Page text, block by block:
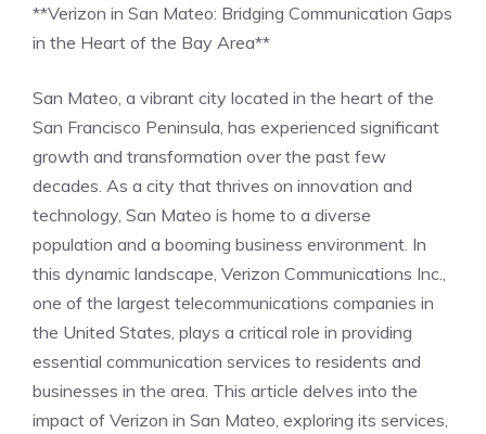
**Verizon in San Mateo: Bridging Communication Gaps
in the Heart of the Bay Area**
San Mateo, a vibrant city located in the heart of the
San Francisco Peninsula, has experienced significant
growth and transformation over the past few
decades. As a city that thrives on innovation and
technology, San Mateo is home to a diverse
population and a booming business environment. In
this dynamic landscape, Verizon Communications Inc.,
one of the largest telecommunications companies in
the United States, plays a critical role in providing
essential communication services to residents and
businesses in the area. This article delves into the
impact of Verizon in San Mateo, exploring its services,